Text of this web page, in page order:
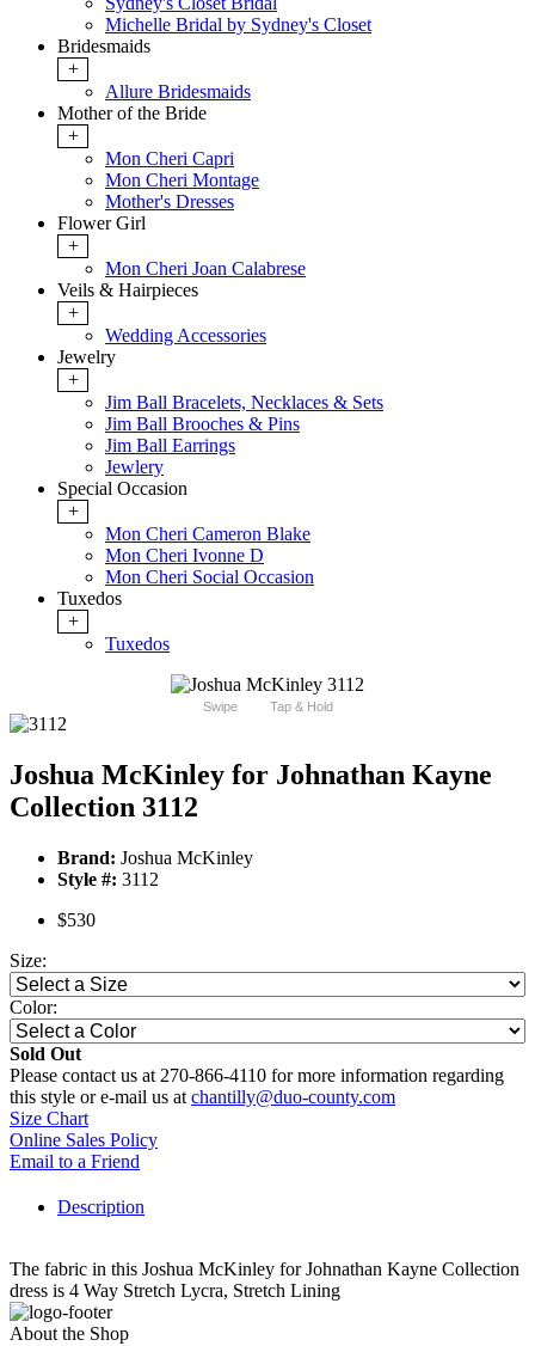
Michelle Bridal by Sydney's Closet
Bridesmaids
+
Allure Bridesmaids
Mother of the Bride
+
Mon Cheri Capri
Mon Cheri Montage
Mother's Dresses
Flower Girl
+
Mon Cheri Joan Calabrese
Veils & Hairpieces
+
Wedding Accessories
Jewelry
+
Jim Ball Bracelets, Necklaces & Sets
Jim Ball Brooches & Pins
Jim Ball Earrings
Jewlery
Special Occasion
+
Mon Cheri Cameron Blake
Mon Cheri Ivonne D
Mon Cheri Social Occasion
Tuxedos
+
Tuxedos
Swipe Tap & Hold
Joshua McKinley for Johnathan Kayne
Collection 3112
Brand: Joshua McKinley
Style #: 3112
$530
Size:
Color:
Sold Out
Please contact us at 270-866-4110 for more information regarding
this style or e-mail us at chantilly@duo-county.com
Size Chart
Online Sales Policy
Email to a Friend
Description
The fabric in this Joshua McKinley for Johnathan Kayne Collection
dress is 4 Way Stretch Lycra, Stretch Lining
About the Shop